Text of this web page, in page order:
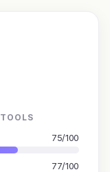
75/100
77/100